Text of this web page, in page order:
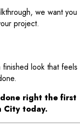
we want you
project.
look that feels
right the first
City today.